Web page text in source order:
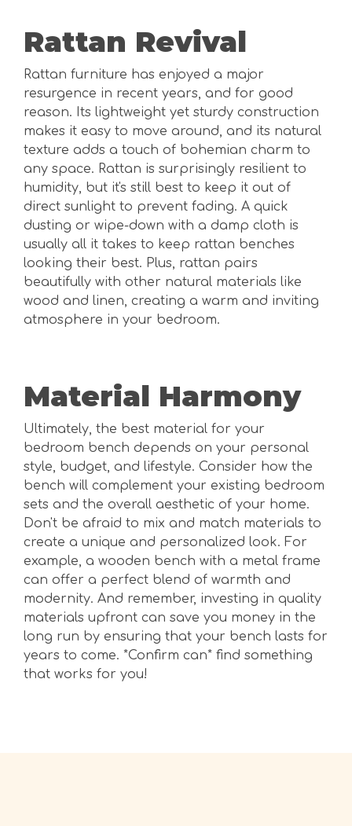
Rattan Revival
Rattan furniture has enjoyed a major
resurgence in recent years, and for good
reason. Its lightweight yet sturdy construction
makes it easy to move around, and its natural
texture adds a touch of bohemian charm to
any space. Rattan is surprisingly resilient to
humidity, but it's still best to keep it out of
direct sunlight to prevent fading. A quick
dusting or wipe-down with a damp cloth is
usually all it takes to keep rattan benches
looking their best. Plus, rattan pairs
beautifully with other natural materials like
wood and linen, creating a warm and inviting
atmosphere in your bedroom.
Material Harmony
Ultimately, the best material for your
bedroom bench depends on your personal
style, budget, and lifestyle. Consider how the
bench will complement your existing bedroom
sets and the overall aesthetic of your home.
Don't be afraid to mix and match materials to
create a unique and personalized look. For
example, a wooden bench with a metal frame
can offer a perfect blend of warmth and
modernity. And remember, investing in quality
materials upfront can save you money in the
long run by ensuring that your bench lasts for
years to come. *Confirm can* find something
that works for you!